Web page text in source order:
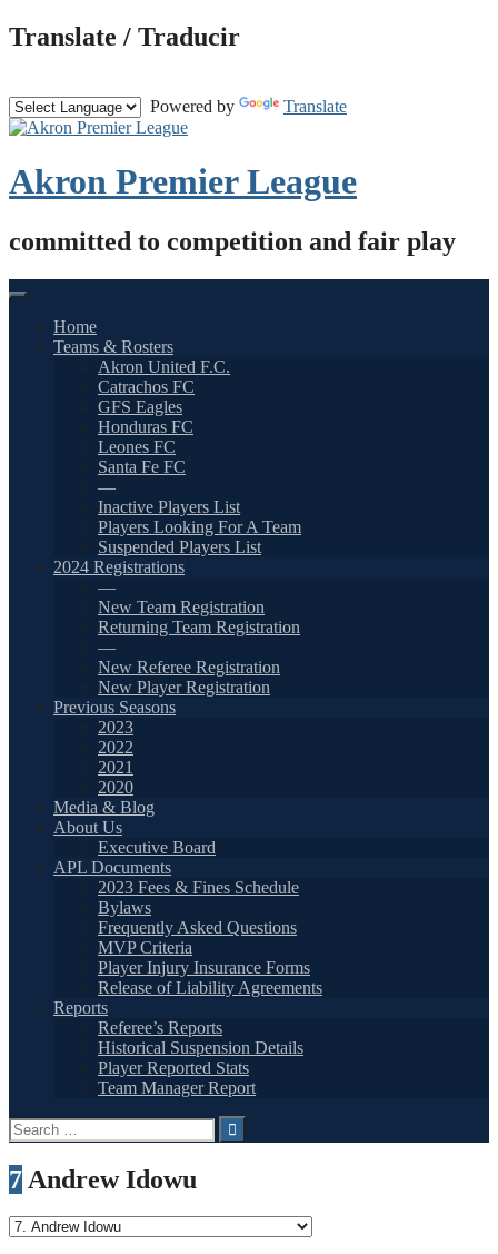
Skip
to
Translate / Traducir
Powered by Translate
Akron Premier League
committed to competition and fair play
Home
Teams & Rosters
Akron United F.C.
Catrachos FC
GFS Eagles
Honduras FC
Leones FC
Santa Fe FC
—
Inactive Players List
Players Looking For A Team
Suspended Players List
2024 Registrations
—
New Team Registration
Returning Team Registration
—
New Referee Registration
New Player Registration
Previous Seasons
2023
2022
2021
2020
Media & Blog
About Us
Executive Board
APL Documents
2023 Fees & Fines Schedule
Bylaws
Frequently Asked Questions
MVP Criteria
Player Injury Insurance Forms
Release of Liability Agreements
Reports
Referee’s Reports
Historical Suspension Details
Player Reported Stats
Team Manager Report
Search
for:
7 Andrew Idowu